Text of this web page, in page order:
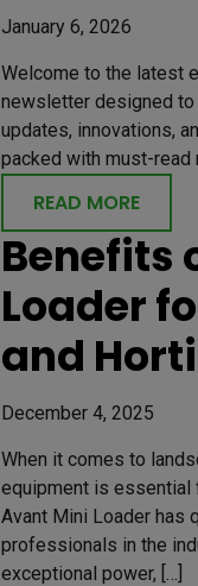
January 6, 2026
Welcome to the latest
newsletter designed
updates, innovations,
packed with must-read
READ MORE
Benefits
Loader
and
December 4, 2025
When it comes to
equipment is essential
Avant Mini Loader has
professionals in the
exceptional power, […]